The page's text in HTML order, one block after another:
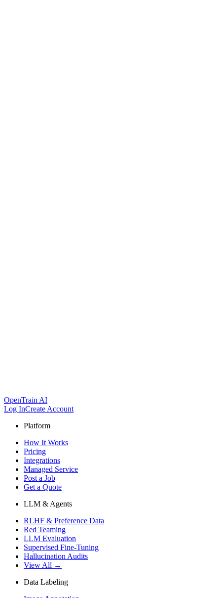
OpenTrain AI
Log InCreate Account
Platform
How It Works
Pricing
Integrations
Managed Service
Post a Job
Get a Quote
LLM & Agents
RLHF & Preference Data
Red Teaming
LLM Evaluation
Supervised Fine-Tuning
Hallucination Audits
View All →
Data Labeling